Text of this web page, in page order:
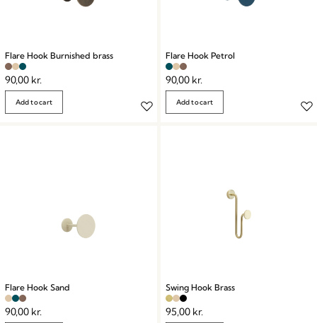
Flare Hook Burnished brass
90,00 kr.
Add to cart
Flare Hook Petrol
90,00 kr.
Add to cart
Flare Hook Sand
90,00 kr.
Swing Hook Brass
95,00 kr.